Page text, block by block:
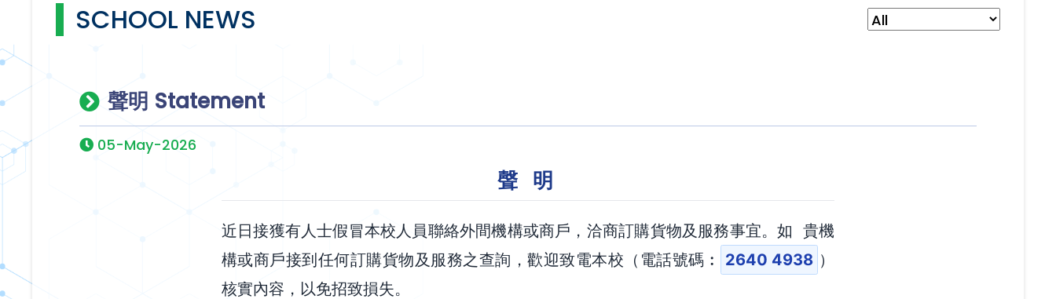
SCHOOL NEWS
聲明 Statement
05-May-2026
聲 明
近日接獲有人士假冒本校人員聯絡外間機構或商戶，洽商訂購貨物及服務事宜。如 貴機
構或商戶接到任何訂購貨物及服務之查詢，歡迎致電本校（電話號碼︰
2640 4938 ）
核實內容，以免招致損失。